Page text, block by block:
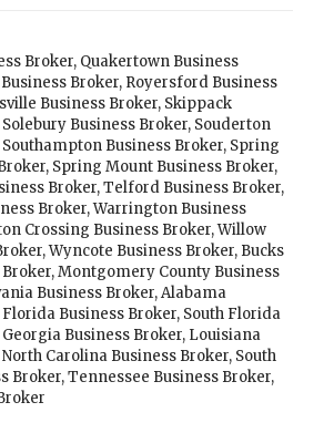
Broker, Quakertown Business
Broker, Royersford Business
Business Broker, Skippack
Solebury Business Broker, Souderton
Southampton Business Broker, Spring
, Spring Mount Business Broker,
Broker,Telford Business Broker,
Broker,Warrington Business
Crossing Business Broker,Willow
,Wyncote Business Broker, Bucks
,Montgomery County Business
Business Broker,Alabama
Florida Business Broker, South Florida
Georgia Business Broker, Louisiana
North Carolina Business Broker, South
Broker,Tennessee Business Broker,